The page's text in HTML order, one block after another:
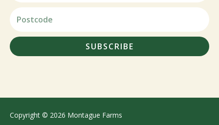
SUBSCRIBE
Copyright © 2026 Montague Farms